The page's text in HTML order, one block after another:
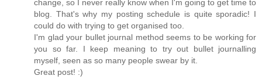
change, so I never really know when I'm going to get time to
blog. That's why my posting schedule is quite sporadic! I
could do with trying to get organised too.
I'm glad your bullet journal method seems to be working for
you so far. I keep meaning to try out bullet journalling
myself, seen as so many people swear by it.
Great post! :)